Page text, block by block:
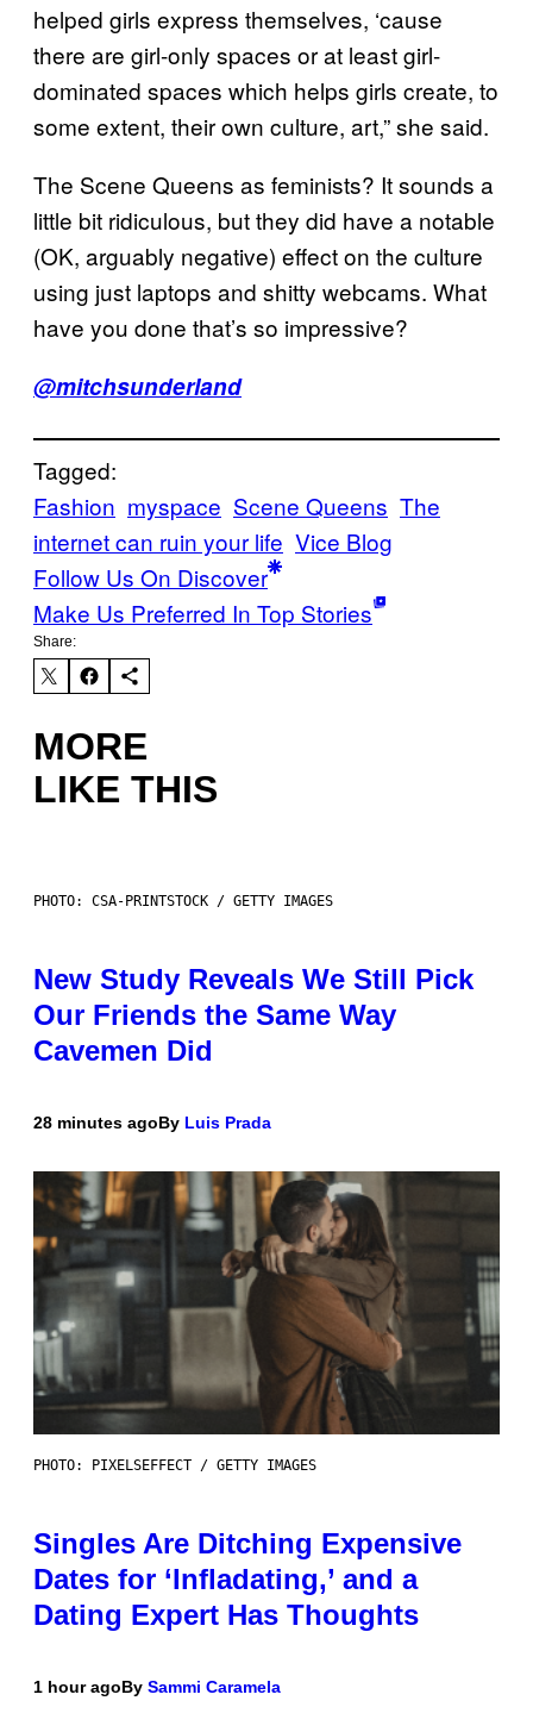
helped girls express themselves, ‘cause
there are girl-only spaces or at least girl-
dominated spaces which helps girls create, to
some extent, their own culture, art,” she said.
The Scene Queens as feminists? It sounds a
little bit ridiculous, but they did have a notable
(OK, arguably negative) effect on the culture
using just laptops and shitty webcams. What
have you done that’s so impressive?
@mitchsunderland
Tagged:
Fashion myspace Scene Queens The
internet can ruin your life Vice Blog
Follow Us On Discover
Make Us Preferred In Top Stories
Share:
MORE
LIKE THIS
PHOTO: CSA-PRINTSTOCK / GETTY IMAGES
New Study Reveals We Still Pick
Our Friends the Same Way
Cavemen Did
28 minutes agoBy Luis Prada
PHOTO: PIXELSEFFECT / GETTY IMAGES
Singles Are Ditching Expensive
Dates for ‘Infladating,’ and a
Dating Expert Has Thoughts
1 hour agoBy Sammi Caramela